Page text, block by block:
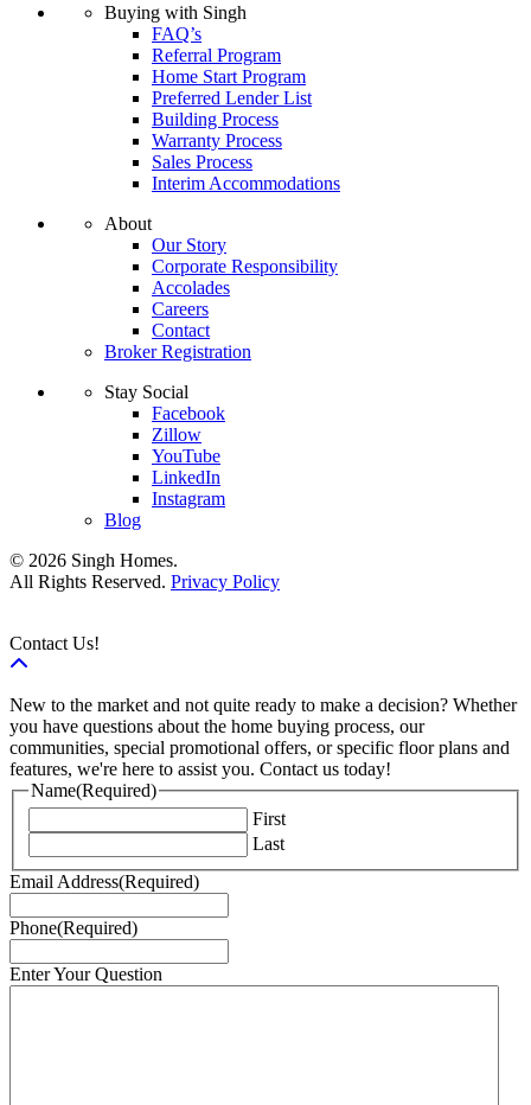
Buying with Singh
FAQ’s
Referral Program
Home Start Program
Preferred Lender List
Building Process
Warranty Process
Sales Process
Interim Accommodations
About
Our Story
Corporate Responsibility
Accolades
Careers
Contact
Broker Registration
Stay Social
Facebook
Zillow
YouTube
LinkedIn
Instagram
Blog
© 2026 Singh Homes.
All Rights Reserved. Privacy Policy
Contact Us!
New to the market and not quite ready to make a decision? Whether
you have questions about the home buying process, our
communities, special promotional offers, or specific floor plans and
features, we're here to assist you. Contact us today!
Name(Required)
First
Last
Email Address(Required)
Phone(Required)
Enter Your Question